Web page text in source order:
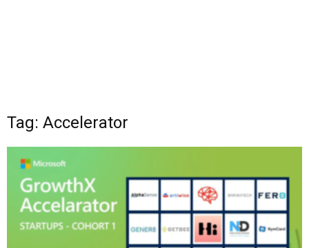
Tag: Accelerator